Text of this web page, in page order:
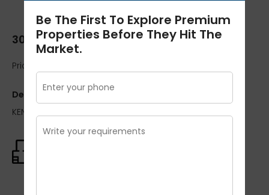
300 Sq.yard
Price:
Description:
KENSINGTON PARK PLOT PHASE I 300 Sq.yard
Be The First To Explore Premium
Properties Before They Hit The
Market.